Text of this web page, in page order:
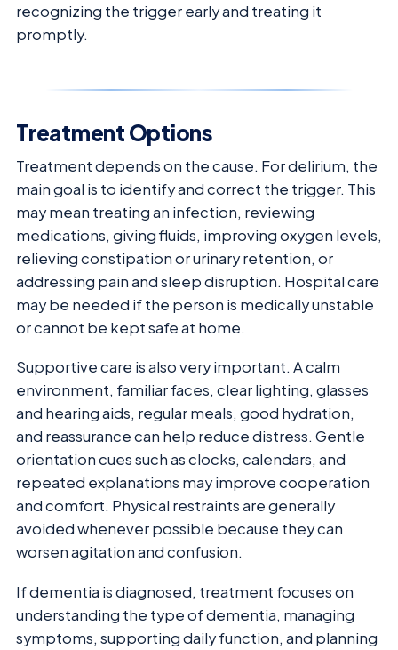
recognizing the trigger early and treating it
promptly.
Treatment Options
Treatment depends on the cause. For delirium, the
main goal is to identify and correct the trigger. This
may mean treating an infection, reviewing
medications, giving fluids, improving oxygen levels,
relieving constipation or urinary retention, or
addressing pain and sleep disruption. Hospital care
may be needed if the person is medically unstable
or cannot be kept safe at home.
Supportive care is also very important. A calm
environment, familiar faces, clear lighting, glasses
and hearing aids, regular meals, good hydration,
and reassurance can help reduce distress. Gentle
orientation cues such as clocks, calendars, and
repeated explanations may improve cooperation
and comfort. Physical restraints are generally
avoided whenever possible because they can
worsen agitation and confusion.
If dementia is diagnosed, treatment focuses on
understanding the type of dementia, managing
symptoms, supporting daily function, and planning